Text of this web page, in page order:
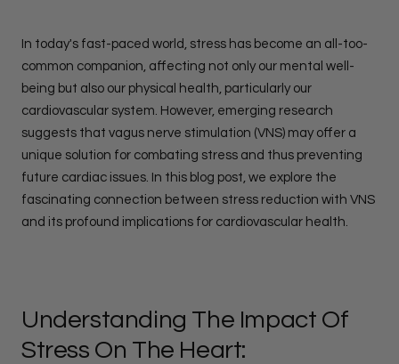
In today's fast-paced world, stress has become an all-too-
common companion, affecting not only our mental well-
being but also our physical health, particularly our
cardiovascular system. However, emerging research
suggests that vagus nerve stimulation (VNS) may offer a
unique solution for combating stress and thus preventing
future cardiac issues. In this blog post, we explore the
fascinating connection between stress reduction with VNS
and its profound implications for cardiovascular health.
Understanding The Impact Of
Stress On The Heart: